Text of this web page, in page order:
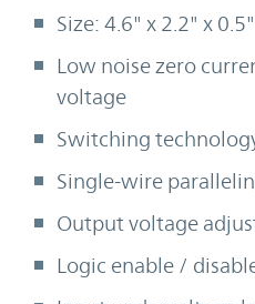
Size: 4.6" x 2.2" x
Low noise zero
voltage
Switching
Single-wire
Output voltage
Logic enable /